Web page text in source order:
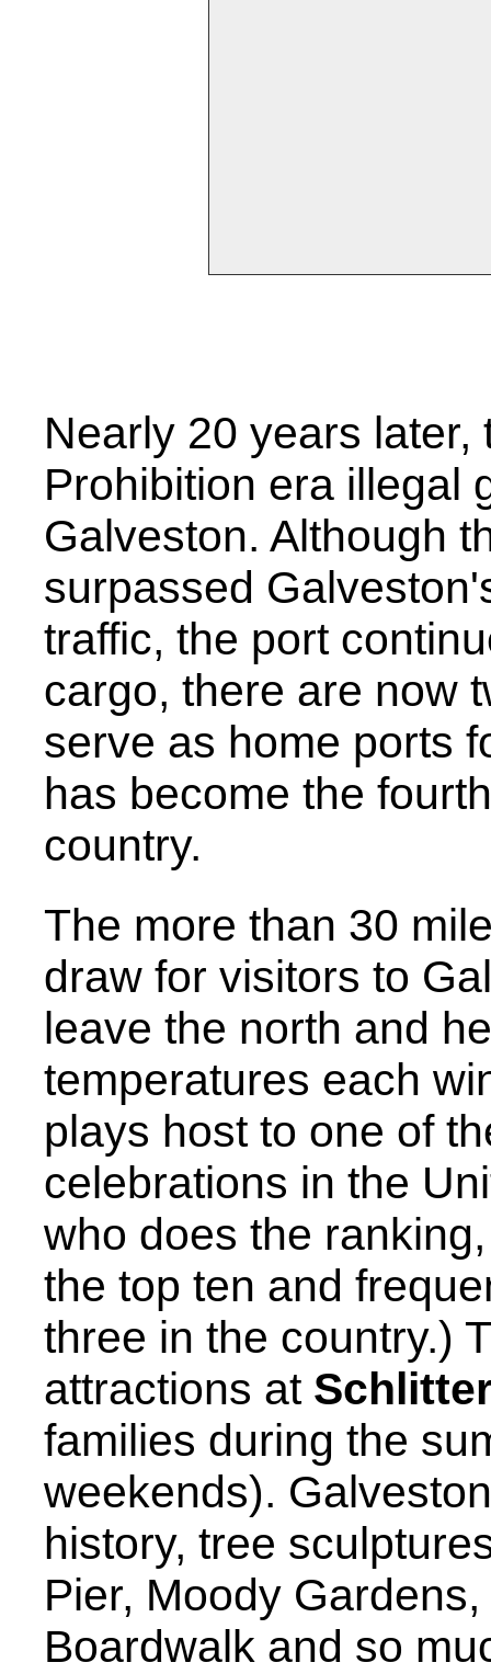
Nearly 20 years
Prohibition era illegal
Galveston. Although
surpassed
traffic, the port
cargo, there are now
serve as home ports
has become the
country.
The more than 30
draw for visitors to
leave the north and
temperatures each
plays host to one of
celebrations in the
who does the
the top ten and
three in the country.)
attractions at
families during the
weekends).
history, tree
Pier, Moody
Boardwalk and so